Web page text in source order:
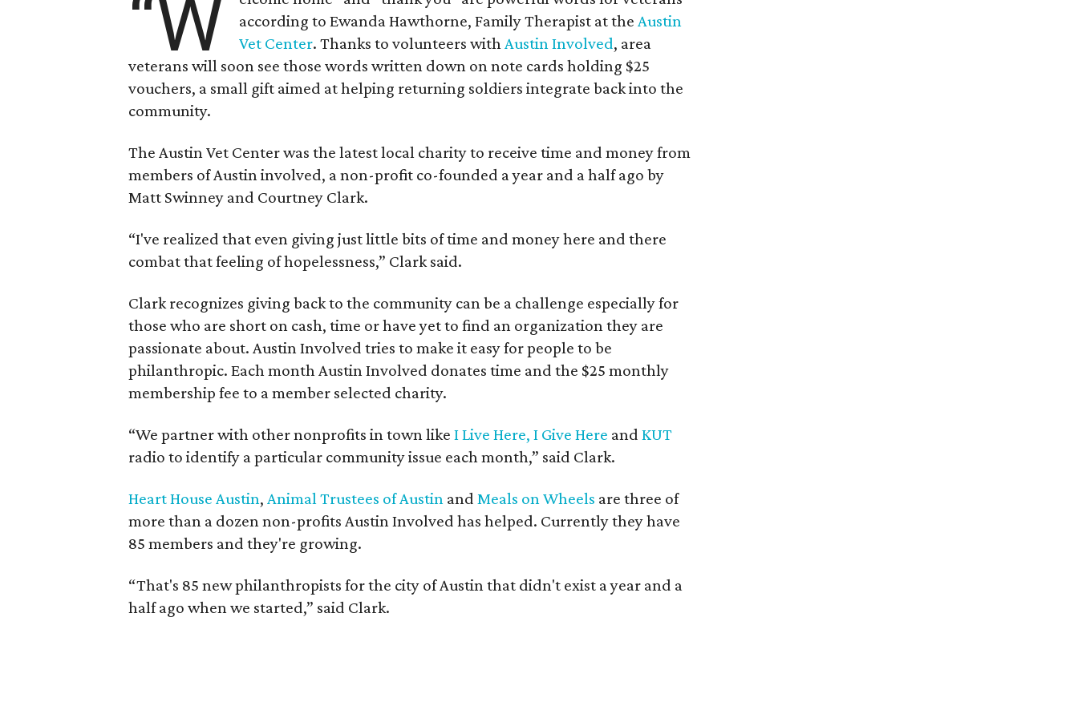
“W
according to Ewanda Hawthorne, Family Therapist at theAustin
Vet Center. Thanks to volunteers withAustin Involved, area
veterans will soon see those words written down on note cards holding $25
vouchers, a small gift aimed at helping returning soldiers integrate back into the
community.
The Austin Vet Center was the latest local charity to receive time and money from
members of Austin involved, a non-profit co-founded a year and a half ago by
Matt Swinney and Courtney Clark.
“I've realized that even giving just little bits of time and money here and there
combat that feeling of hopelessness,” Clark said.
Clark recognizes giving back to the community can be a challenge especially for
those who are short on cash, time or have yet to find an organization they are
passionate about. Austin Involved tries to make it easy for people to be
philanthropic. Each month Austin Involved donates time and the $25 monthly
membership fee to a member selected charity.
“We partner with other nonprofits in town like I Live Here, I Give Here and KUT
radio to identify a particular community issue each month,” said Clark.
Heart House Austin, Animal Trustees of Austin and Meals on Wheels are three of
more than a dozen non-profits Austin Involved has helped. Currently they have
85 members and they're growing.
“That's 85 new philanthropists for the city of Austin that didn't exist a year and a
half ago when we started,” said Clark.